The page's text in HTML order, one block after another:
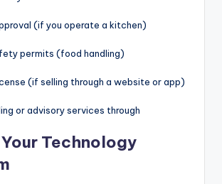
(if you operate a kitchen)
permits (food handling)
(if selling through a website or app)
or advisory services through
Technology